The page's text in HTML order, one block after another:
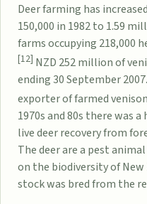
Deer farming has
150,000 in 1982 to 1.59
farms occupying 218,000
[12] NZD 252 million of
ending 30 September
exporter of farmed
1970s and 80s there was
live deer recovery from
The deer are a pest
on the biodiversity of New
stock was bred from the